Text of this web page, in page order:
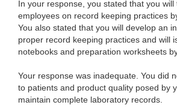
In your response, you stated that you will
employees on record keeping practices
You also stated that you will develop an
proper record keeping practices and will
notebooks and preparation worksheets
Your response was inadequate. You did
to patients and product quality posed by
maintain complete laboratory records.